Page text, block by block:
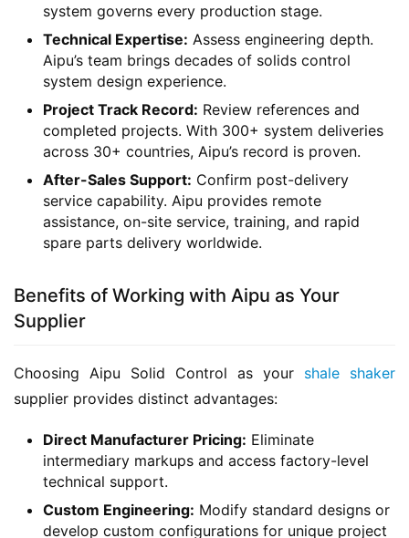
system governs every production stage.
Technical Expertise: Assess engineering depth.
Aipu’s team brings decades of solids control
system design experience.
Project Track Record: Review references and
completed projects. With 300+ system deliveries
across 30+ countries, Aipu’s record is proven.
After-Sales Support: Confirm post-delivery
service capability. Aipu provides remote
assistance, on-site service, training, and rapid
spare parts delivery worldwide.
Benefits of Working with Aipu as Your
Supplier
Choosing Aipu Solid Control as your shale shaker
supplier provides distinct advantages:
Direct Manufacturer Pricing: Eliminate
intermediary markups and access factory-level
technical support.
Custom Engineering: Modify standard designs or
develop custom configurations for unique project